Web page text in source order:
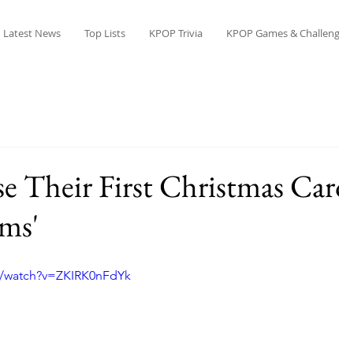
Latest News Top Lists KPOP Trivia KPOP Games &
Their First Christmas